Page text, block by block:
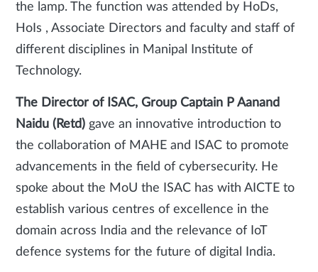
the lamp. The function was attended by HoDs,
HoIs , Associate Directors and faculty and staff of
different disciplines in Manipal Institute of
Technology.
The Director of ISAC, Group Captain P Aanand
Naidu (Retd) gave an innovative introduction to
the collaboration of MAHE and ISAC to promote
advancements in the field of cybersecurity. He
spoke about the MoU the ISAC has with AICTE to
establish various centres of excellence in the
domain across India and the relevance of IoT
defence systems for the future of digital India.